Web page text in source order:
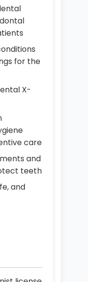
for the
X-
care
and
teeth
and